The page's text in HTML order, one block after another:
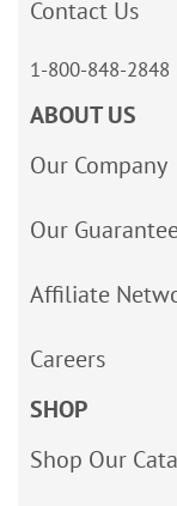
Contact Us
1-800-848-2848
ABOUT US
Our Company
Our
Affiliate
Careers
SHOP
Shop Our